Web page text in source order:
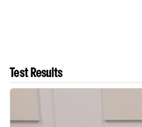
Test Results